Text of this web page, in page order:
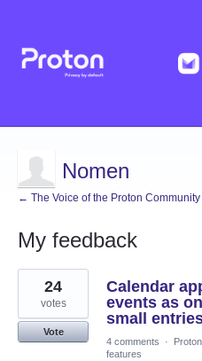
Nomen
← The Voice of the Proton Community
My feedback
6
results
found
Calendar
events as
small
24
votes
Vote
4 comments
·
features